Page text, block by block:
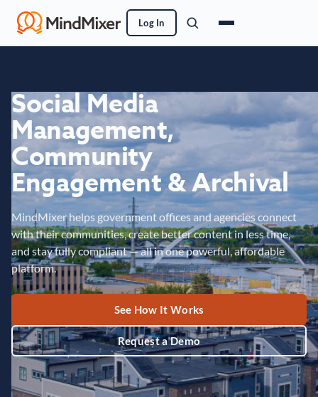
Log In
Social Media
Management,
Community
Engagement & Archival
MindMixer helps government offices and agencies connect
with their communities, create better content in less time,
and stay fully compliant — all in one powerful, affordable
platform.
See How It Works
Request a Demo